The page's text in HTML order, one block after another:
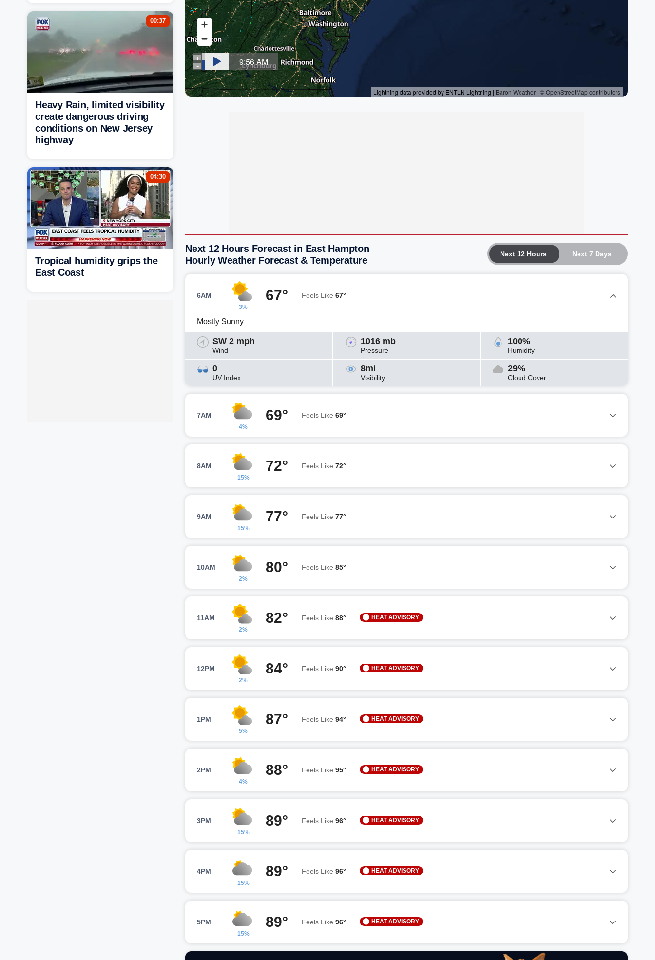
Next 12 Hours Next 7 Days
Next 12 Hours Forecast in East Hampton
Hourly Weather Forecast & Temperature
6AM
3%
67° Feels Like 67°
Mostly Sunny
SW 2 mph
Wind
1016 mb
Pressure
100%
Humidity
0
UV Index
8mi
Visibility
29%
Cloud Cover
7AM
4%
69° Feels Like 69°
8AM
15%
72° Feels Like 72°
9AM
15%
77° Feels Like 77°
10AM
2%
80° Feels Like 85°
11AM
2%
82° Feels Like 88° HEAT ADVISORY
12PM
2%
84° Feels Like 90° HEAT ADVISORY
1PM
5%
87° Feels Like 94° HEAT ADVISORY
2PM
4%
88° Feels Like 95° HEAT ADVISORY
3PM
15%
89° Feels Like 96° HEAT ADVISORY
4PM
15%
89° Feels Like 96° HEAT ADVISORY
5PM
15%
89° Feels Like 96° HEAT ADVISORY
00:37
Heavy Rain, limited visibility
create dangerous driving
conditions on New Jersey
highway
04:30
Tropical humidity grips the
East Coast